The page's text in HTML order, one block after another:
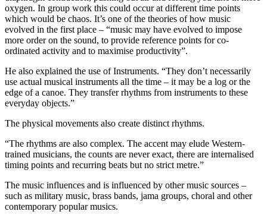
oxygen. In group work this could occur at different time points
which would be chaos. It’s one of the theories of how music
evolved in the first place – “music may have evolved to impose
more order on the sound, to provide reference points for co-
ordinated activity and to maximise productivity”.
He also explained the use of Instruments. “They don’t necessarily
use actual musical instruments all the time – it may be a log or the
edge of a canoe. They transfer rhythms from instruments to these
everyday objects.”
The physical movements also create distinct rhythms.
“The rhythms are also complex. The accent may elude Western-
trained musicians, the counts are never exact, there are internalised
timing points and recurring beats but no strict metre.”
The music influences and is influenced by other music sources –
such as military music, brass bands, jama groups, choral and other
contemporary popular musics.